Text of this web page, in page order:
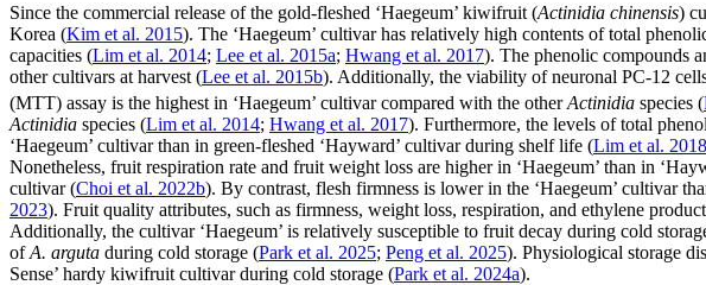
Since the commercial release of the gold-fleshed ‘Haegeum’ kiwifruit (Actinidia chinensis)
Korea (Kim et al. 2015). The ‘Haegeum’ cultivar has relatively high contents of total
capacities (Lim et al. 2014; Lee et al. 2015a; Hwang et al. 2017). The phenolic compounds
other cultivars at harvest (Lee et al. 2015b). Additionally, the viability of neuronal PC-12
(MTT) assay is the highest in ‘Haegeum’ cultivar compared with the otherActinidia species (
Actinidia species (Lim et al. 2014; Hwang et al. 2017). Furthermore, the levels of total
‘Haegeum’ cultivar than in green-fleshed ‘Hayward’ cultivar during shelf life (Lim et al. 2018
Nonetheless, fruit respiration rate and fruit weight loss are higher in ‘Haegeum’ than in
cultivar (Choi et al. 2022b). By contrast, flesh firmness is lower in the ‘Haegeum’ cultivar
2023). Fruit quality attributes, such as firmness, weight loss, respiration, and ethylene
Additionally, the cultivar ‘Haegeum’ is relatively susceptible to fruit decay during cold
ofA. arguta during cold storage (Park et al. 2025; Peng et al. 2025). Physiological storage
Sense’ hardy kiwifruit cultivar during cold storage (Park et al. 2024a).